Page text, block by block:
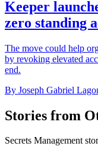
Keeper
zero standing
The move could help
by revoking elevated
end.
By Joseph Gabriel
Stories from
Secrets Management